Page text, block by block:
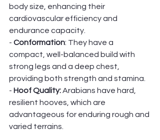
body size, enhancing their
cardiovascular efficiency and
endurance capacity.
- Conformation: They have a
compact, well-balanced build with
strong legs and a deep chest,
providing both strength and stamina.
- Hoof Quality: Arabians have hard,
resilient hooves, which are
advantageous for enduring rough and
varied terrains.